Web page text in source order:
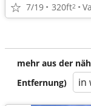
7/19 320ft2
mehr aus der
Entfernung)
in